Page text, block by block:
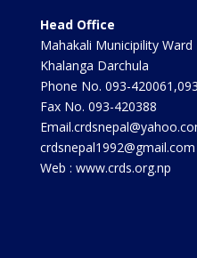
Head Office
Mahakali Municipility
Khalanga Darchula
Phone No. 093-
Fax No. 093-420388
crdsnepal1992@gmail.com
Web : www.crds.org.np